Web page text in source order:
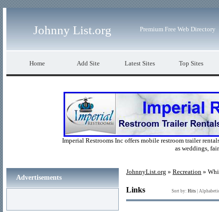
Johnny List.org Premium Free Web Directory
Home Add Site Latest Sites Top Sites
Imperial Restrooms Inc offers mobile restroom trailer
as weddings,
JohnnyList.org » Recreation »
Links Sort by: Hits
Advertisements